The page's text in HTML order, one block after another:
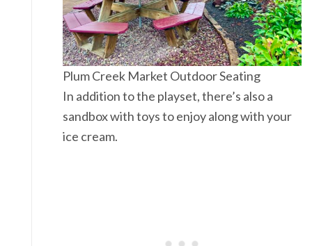
Plum Creek Market Outdoor Seating
In addition to the playset, there’s also a
sandbox with toys to enjoy along with your
ice cream.